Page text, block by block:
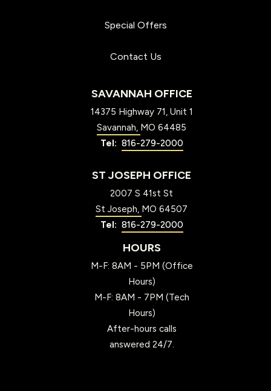
Special Offers
Contact Us
SAVANNAH OFFICE
14375 Highway 71, Unit 1
Savannah MO 64485
816-279-2000
ST JOSEPH OFFICE
2007 S 41st St
St Joseph MO 64507
816-279-2000
HOURS
M-F: 8AM - 5PM (Office
Hours)
M-F: 8AM - 7PM (Tech
Hours)
After-hours calls
answered 24/7.